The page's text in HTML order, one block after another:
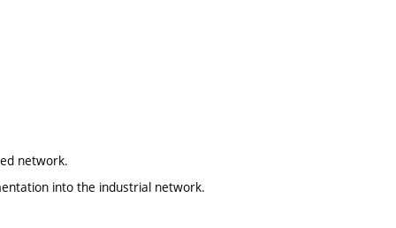
network.
into the industrial network.